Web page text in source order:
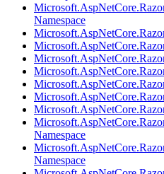
Namespace
Namespace
Namespace